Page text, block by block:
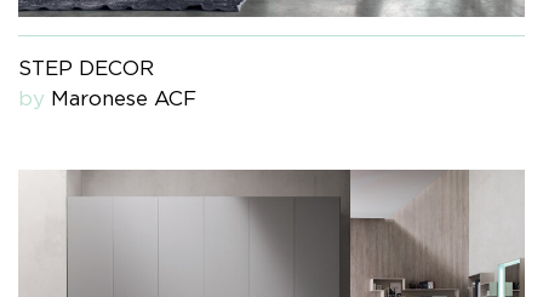
STEP DECOR
by Maronese ACF